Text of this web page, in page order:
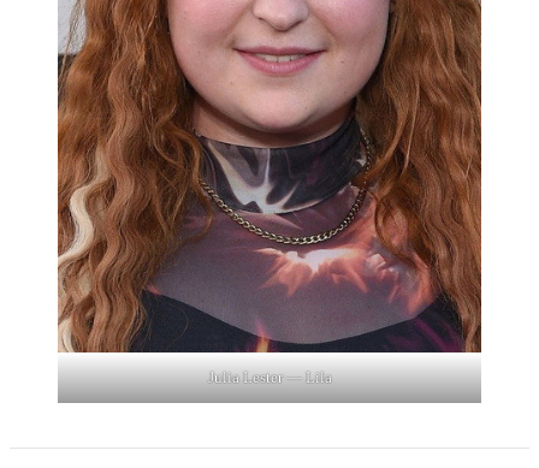
Julia Lester — Lila